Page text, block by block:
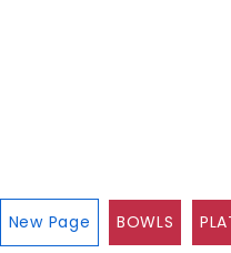
New Page BOWLS